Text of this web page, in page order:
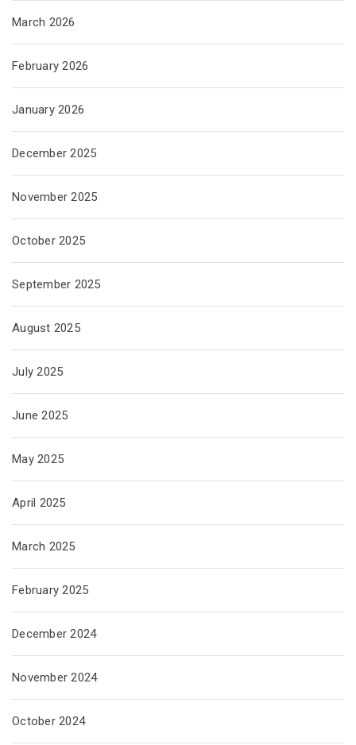
March 2026
February 2026
January 2026
December 2025
November 2025
October 2025
September 2025
August 2025
July 2025
June 2025
May 2025
April 2025
March 2025
February 2025
December 2024
November 2024
October 2024